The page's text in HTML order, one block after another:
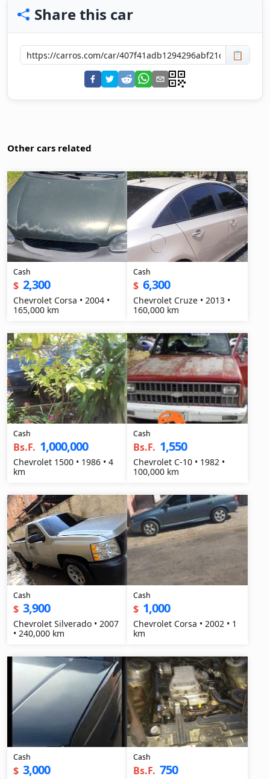
Share this car
📋
Other cars related
Cash
$ 2,300
Chevrolet Corsa • 2004 •
165,000 km
Cash
$ 6,300
Chevrolet Cruze • 2013 •
160,000 km
Cash
Bs.F. 1,000,000
Chevrolet 1500 • 1986 • 4
km
Cash
Bs.F. 1,550
Chevrolet C-10 • 1982 •
100,000 km
Cash
$ 3,900
Chevrolet Silverado • 2007
• 240,000 km
Cash
$ 1,000
Chevrolet Corsa • 2002 • 1
km
Cash
$ 3,000
Cash
Bs.F. 750